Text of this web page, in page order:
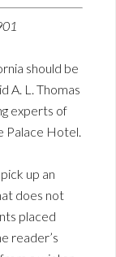
should be
A. L. Thomas
experts of
Palace Hotel.
up an
does not
placed
reader’s